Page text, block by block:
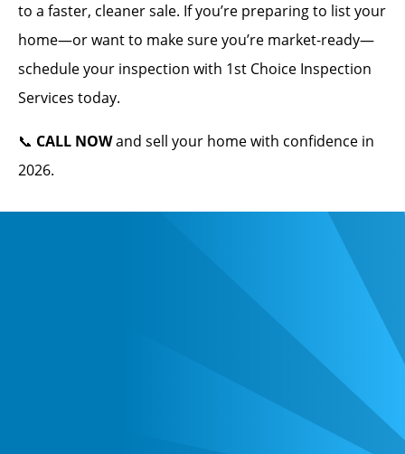
to a faster, cleaner sale. If you’re preparing to list your
home—or want to make sure you’re market-ready—
schedule your inspection with 1st Choice Inspection
Services today.
📞 CALL NOWand sell your home with confidence in
2026.